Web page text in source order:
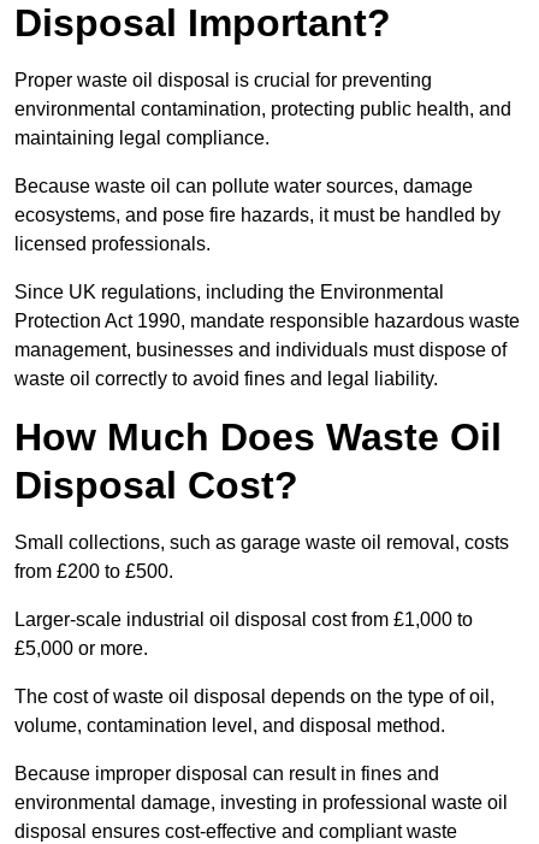
Disposal Important?
Proper waste oil disposal is crucial for preventing
environmental contamination, protecting public health, and
maintaining legal compliance.
Because waste oil can pollute water sources, damage
ecosystems, and pose fire hazards, it must be handled by
licensed professionals.
Since UK regulations, including the Environmental
Protection Act 1990, mandate responsible hazardous waste
management, businesses and individuals must dispose of
waste oil correctly to avoid fines and legal liability.
How Much Does Waste Oil
Disposal Cost?
Small collections, such as garage waste oil removal, costs
from £200 to £500.
Larger-scale industrial oil disposal cost from £1,000 to
£5,000 or more.
The cost of waste oil disposal depends on the type of oil,
volume, contamination level, and disposal method.
Because improper disposal can result in fines and
environmental damage, investing in professional waste oil
disposal ensures cost-effective and compliant waste